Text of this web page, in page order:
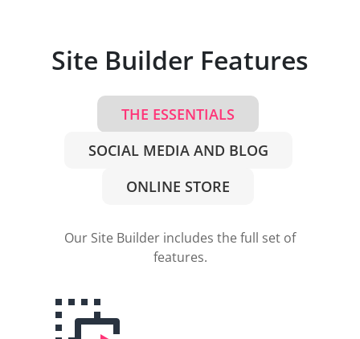
Site Builder Features
THE ESSENTIALS
SOCIAL MEDIA AND BLOG
ONLINE STORE
Our Site Builder includes the full set of
features.